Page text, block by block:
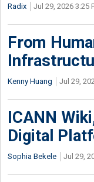
Radix Jul 29, 2026 3:25
From
Kenny Huang Jul 29,
ICANN
Digital
Sophia Bekele Jul 29,